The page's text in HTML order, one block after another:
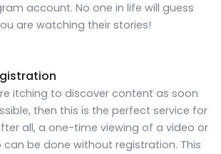
account. No one in life will guess
are watching their stories!
itching to discover content as soon
then this is the perfect service for
all, a one-time viewing of a video or
be done without registration. This